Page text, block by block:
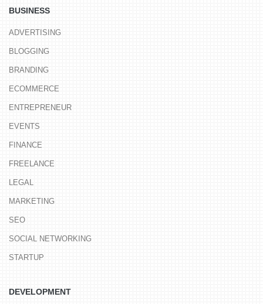
BUSINESS
ADVERTISING
BLOGGING
BRANDING
ECOMMERCE
ENTREPRENEUR
EVENTS
FINANCE
FREELANCE
LEGAL
MARKETING
SEO
SOCIAL NETWORKING
STARTUP
DEVELOPMENT